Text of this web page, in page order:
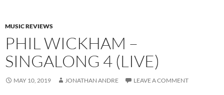
MUSIC REVIEWS
PHIL WICKHAM –
SINGALONG 4 (LIVE)
MAY 10, 2019 JONATHAN ANDRE LEAVE A COMMENT